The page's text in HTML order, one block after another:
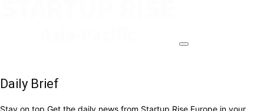
Daily Brief
Stay on top Get the daily news from Startup Rise Europe in your